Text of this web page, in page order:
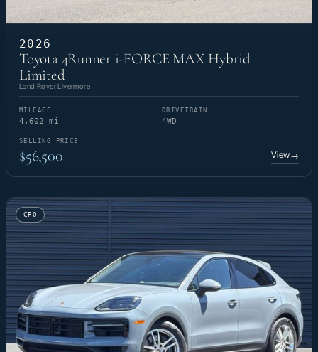
2026
Toyota 4Runner i-FORCE MAX Hybrid
Limited
Land Rover Livermore
MILEAGE
4,602 mi
DRIVETRAIN
4WD
SELLING PRICE
$56,500 View→
CPO